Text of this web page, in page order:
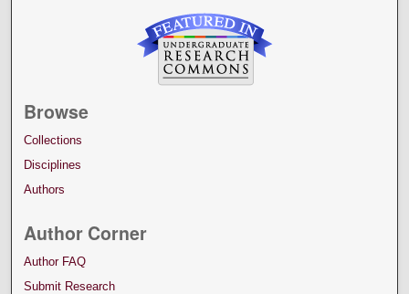
Browse
Collections
Disciplines
Authors
Author Corner
Author FAQ
Submit Research